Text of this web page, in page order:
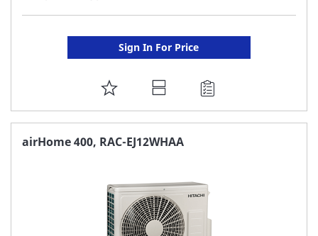
Sign In For Price
ADD
TO
FAVORITE
airHome 400, RAC-EJ12WHAA